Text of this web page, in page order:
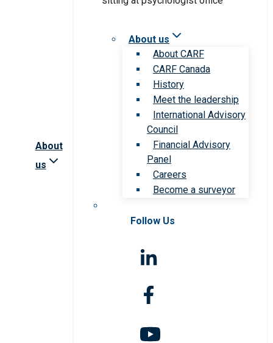
About
us
About us
About CARF
CARF Canada
History
Meet the leadership
International Advisory
Council
Financial Advisory
Panel
Careers
Become a surveyor
Follow Us